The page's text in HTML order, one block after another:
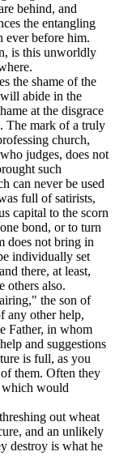
behind, and
the entangling
ever before him.
is this unworldly
the shame of the
abide in the
at the disgrace
The mark of a truly
church,
judges, does not
such
can never be used
full of satirists,
capital to the scorn
bond, or to turn
does not bring in
individually set
there, at least,
others also.
the son of
any other help,
Father, in whom
and suggestions
is full, as you
them. Often they
which would
out wheat
and an unlikely
destroy is what he